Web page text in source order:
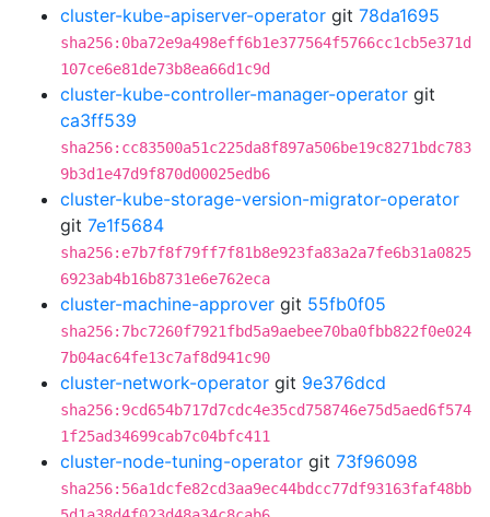
cluster-kube-apiserver-operator git 78da1695
sha256:0ba72e9a498eff6b1e377564f5766cc1cb5e371d
107ce6e81de73b8ea66d1c9d
cluster-kube-controller-manager-operator git
ca3ff539
sha256:cc83500a51c225da8f897a506be19c8271bdc783
9b3d1e47d9f870d00025edb6
cluster-kube-storage-version-migrator-operator
git 7e1f5684
sha256:e7b7f8f79ff7f81b8e923fa83a2a7fe6b31a0825
6923ab4b16b8731e6e762eca
cluster-machine-approver git 55fb0f05
sha256:7bc7260f7921fbd5a9aebee70ba0fbb822f0e024
7b04ac64fe13c7af8d941c90
cluster-network-operator git 9e376dcd
sha256:9cd654b717d7cdc4e35cd758746e75d5aed6f574
1f25ad34699cab7c04bfc411
cluster-node-tuning-operator git 73f96098
sha256:56a1dcfe82cd3aa9ec44bdcc77df93163faf48bb